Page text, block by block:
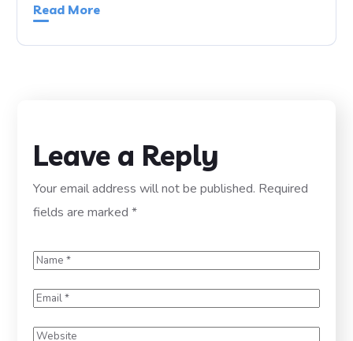
Read More
Leave a Reply
Your email address will not be published. Required
fields are marked*